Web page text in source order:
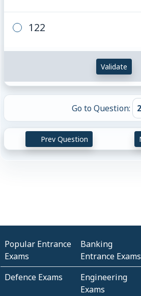
122
Validate
Go to Question:
Prev Question
Popular Entrance
Exams
Banking
Entrance Exams
Defence Exams
Engineering
Exams